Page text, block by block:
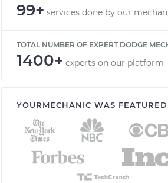
99+ services done by our
TOTAL NUMBER OF EXPERT DODGE
1400+ experts on our platform
YOURMECHANIC WAS